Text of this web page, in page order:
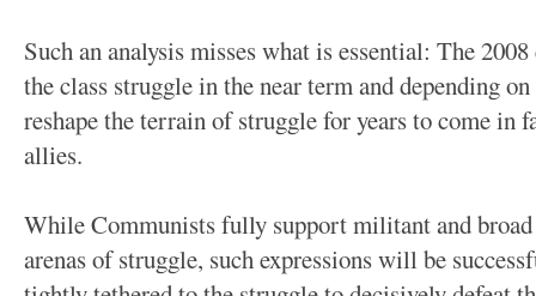
Such an analysis misses what is essential: The
the class struggle in the near term and depending
reshape the terrain of struggle for years to come in
allies.
While Communists fully support militant and
arenas of struggle, such expressions will be